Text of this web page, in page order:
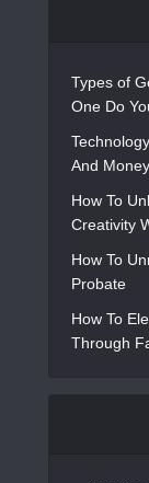
Types of
One Do
And
How To
Creativity
How To
Probate
How To
Through